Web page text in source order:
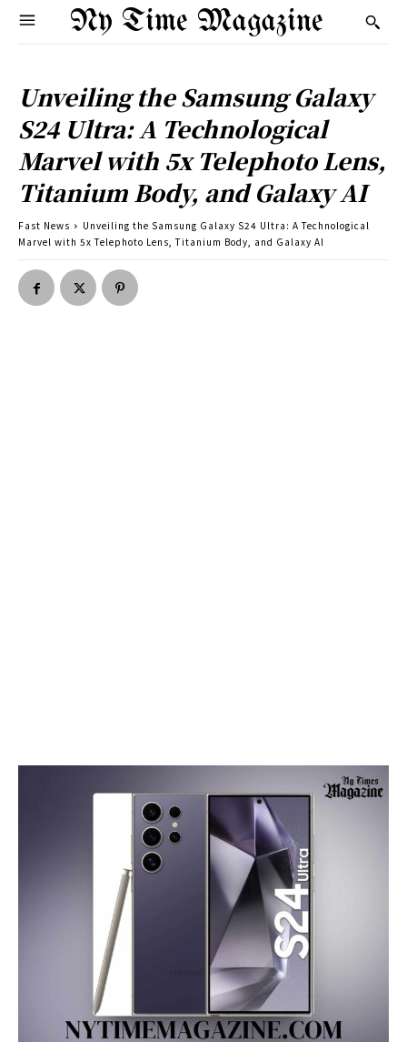
Ny Time Magazine
Unveiling the Samsung Galaxy
S24 Ultra: A Technological
Marvel with 5x Telephoto Lens,
Titanium Body, and Galaxy AI
Fast News
Unveiling the Samsung Galaxy S24 Ultra: A Technological
Marvel with 5x Telephoto Lens, Titanium Body, and Galaxy AI